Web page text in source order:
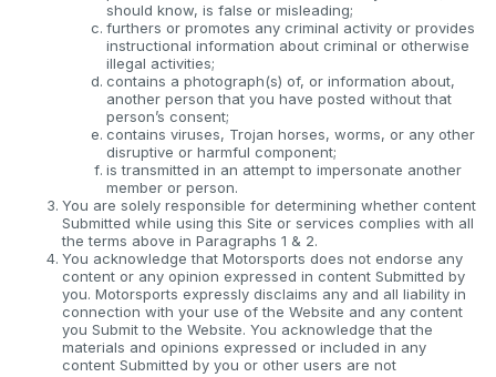
should know, is false or misleading;
furthers or promotes any criminal activity or provides
instructional information about criminal or otherwise
illegal activities;
contains a photograph(s) of, or information about,
another person that you have posted without that
person’s consent;
contains viruses, Trojan horses, worms, or any other
disruptive or harmful component;
is transmitted in an attempt to impersonate another
member or person.
You are solely responsible for determining whether content
Submitted while using this Site or services complies with all
the terms above in Paragraphs 1 & 2.
You acknowledge that Motorsports does not endorse any
content or any opinion expressed in content Submitted by
you. Motorsports expressly disclaims any and all liability in
connection with your use of the Website and any content
you Submit to the Website. You acknowledge that the
materials and opinions expressed or included in any
content Submitted by you or other users are not